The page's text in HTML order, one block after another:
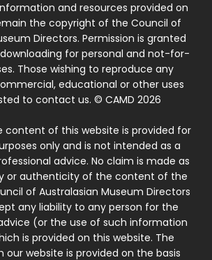
and resources provided on
the copyright of the Council of
Directors. Permission is granted
for personal and not-for-
Those wishing to reproduce any
educational or other uses
to contact us. © CAMD 2026
content of this website is provided for
only and is not intended as a
advice. No claim is made as
or authenticity of the content of the
of Australasian Museum Directors
any liability to any person for the
(or the use of such information
is provided on this website. The
our website is provided on the basis